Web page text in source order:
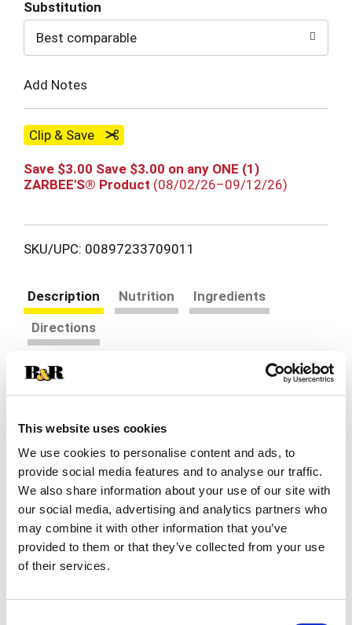
This website uses cookies
We use cookies to personalise content and ads, to
provide social media features and to analyse our traffic.
We also share information about your use of our site with
our social media, advertising and analytics partners who
may combine it with other information that you’ve
provided to them or that they’ve collected from your use
of their services.
to
Cart
Substitution
Best comparable
Add Notes
Clip & Save
Save $3.00 Save $3.00 on any ONE (1)
ZARBEE'S® Product (08/02/26–09/12/26)
SKU/UPC: 00897233709011
Description Nutrition
Ingredients
Directions
Help soothe your baby's coughs associated with
12-24 months with carefully selected &
scientifically supported ingredients. The toddler
cough syrup contains dark honey, to gently calm &
comfort baby's dry throat, * & zinc, for added
immune support.* From the #1 Pediatrician
Recommended Cough Syrup brand for children 12
& under. This grape flavored cough syrup is free
of drugs, alcohol, artificial sweeteners, added
flavors or dyes, & is gluten free. Babies 12 to 24
exceed four times a day to help relieve occasional
Read more